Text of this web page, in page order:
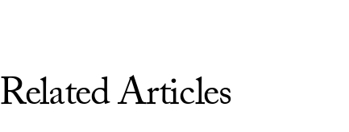
Related Articles